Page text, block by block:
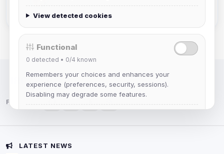
IRC Network — Chat for Fun!
Follow us:
LATEST NEWS
View detected cookies
Functional
0 detected • 0/4 known
Remembers your choices and enhances your
experience (preferences, security, sessions).
Disabling may degrade some features.
Advertising